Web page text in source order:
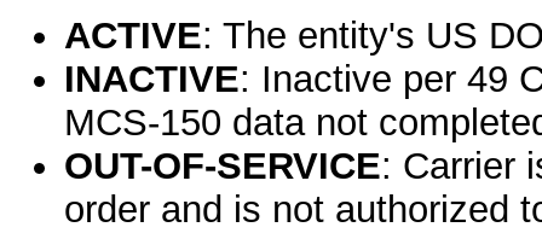
ACTIVE: The entity's US
INACTIVE: Inactive per 49
MCS-150 data not
OUT-OF-SERVICE: Carrier
order and is not authorized